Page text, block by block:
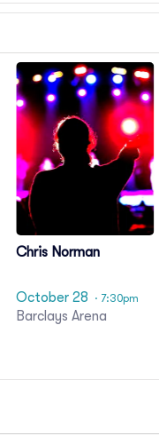
Chris Norman
October 28 · 7:30pm
Barclays Arena